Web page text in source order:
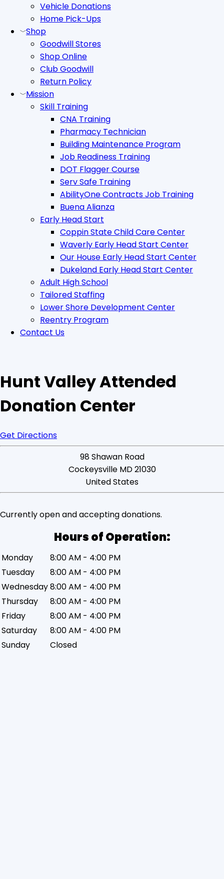
Vehicle Donations
Home Pick-Ups
Shop
Goodwill Stores
Shop Online
Club Goodwill
Return Policy
Mission
Skill Training
CNA Training
Pharmacy Technician
Building Maintenance Program
Job Readiness Training
DOT Flagger Course
Serv Safe Training
AbilityOne Contracts Job Training
Buena Alianza
Early Head Start
Coppin State Child Care Center
Waverly Early Head Start Center
Our House Early Head Start Center
Dukeland Early Head Start Center
Adult High School
Tailored Staffing
Lower Shore Development Center
Reentry Program
Contact Us
Hunt Valley Attended
Donation Center
Get Directions
98 Shawan Road
Cockeysville MD21030
United States
Currentlyopenand accepting donations.
Monday
8:00 AM - 4:00 PM
Tuesday
8:00 AM - 4:00 PM
Wednesday8:00 AM - 4:00 PM
Thursday
8:00 AM - 4:00 PM
Friday
8:00 AM - 4:00 PM
Saturday
8:00 AM - 4:00 PM
Sunday
Closed